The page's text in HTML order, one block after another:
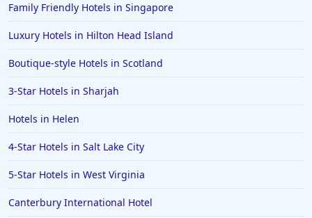
Family Friendly Hotels in Singapore
Luxury Hotels in Hilton Head Island
Boutique-style Hotels in Scotland
3-Star Hotels in Sharjah
Hotels in Helen
4-Star Hotels in Salt Lake City
5-Star Hotels in West Virginia
Canterbury International Hotel